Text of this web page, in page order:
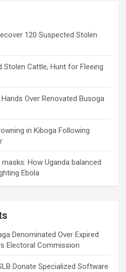
120 Suspected Stolen
Stolen Cattle, Hunt for Fleeing
Over Renovated Busoga
in Kiboga Following
How Uganda balanced
Ebola
Denominated Over Expired
Electoral Commission
Donate Specialized Software